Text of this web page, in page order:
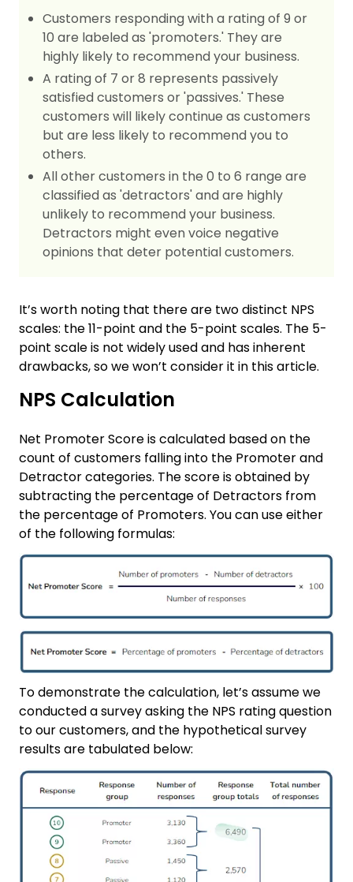
Customers responding with a rating of 9 or
10 are labeled as 'promoters.' They are
highly likely to recommend your business.
A rating of 7 or 8 represents passively
satisfied customers or 'passives.' These
customers will likely continue as customers
but are less likely to recommend you to
others.
All other customers in the 0 to 6 range are
classified as 'detractors' and are highly
unlikely to recommend your business.
Detractors might even voice negative
opinions that deter potential customers.
It’s worth noting that there are two distinct NPS
scales: the 11-point and the 5-point scales. The 5-
point scale is not widely used and has inherent
drawbacks, so we won’t consider it in this article.
NPS Calculation
Net Promoter Score is calculated based on the
count of customers falling into the Promoter and
Detractor categories. The score is obtained by
subtracting the percentage of Detractors from
the percentage of Promoters. You can use either
of the following formulas:
To demonstrate the calculation, let’s assume we
conducted a survey asking the NPS rating question
to our customers, and the hypothetical survey
results are tabulated below: